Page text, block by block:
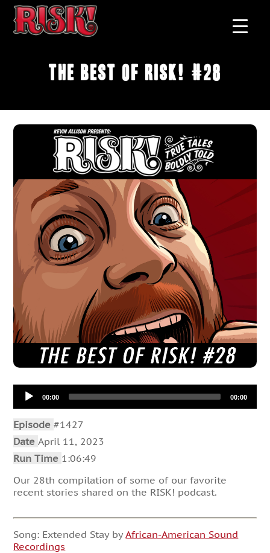
The Best of RISK! #28
Audio
Player00:00 00:00
Episode#1427
DateApril 11, 2023
Run Time 1:06:49
Our 28th compilation of some of our favorite
recent stories shared on the RISK! podcast.
Song: Extended Stay byAfrican-American Sound
Recordings